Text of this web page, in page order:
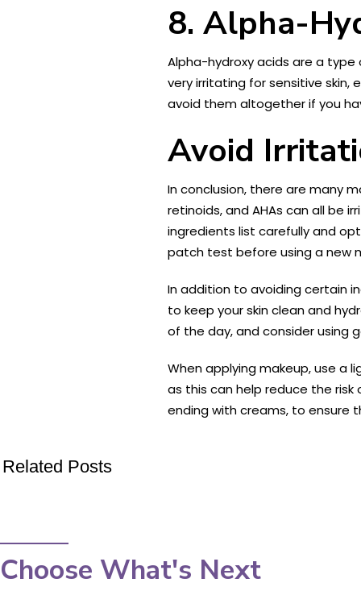
8. Alpha-
Alpha-hydroxy acids are a
very irritating for sensitive skin,
avoid them altogether if you
Avoid
In conclusion, there are many
retinoids, and AHAs can all be
ingredients list carefully and
patch test before using a new
In addition to avoiding certain
to keep your skin clean and
of the day, and consider using
When applying makeup, use a
as this can help reduce the
ending with creams, to ensure
Related Posts
Choose What's Next